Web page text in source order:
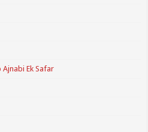
Ajnabi Ek Safar